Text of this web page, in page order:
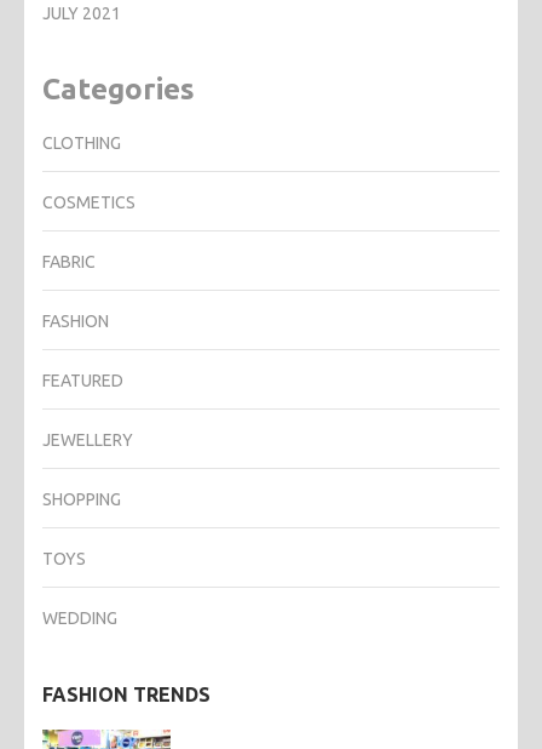
JULY 2021
Categories
CLOTHING
COSMETICS
FABRIC
FASHION
FEATURED
JEWELLERY
SHOPPING
TOYS
WEDDING
FASHION TRENDS